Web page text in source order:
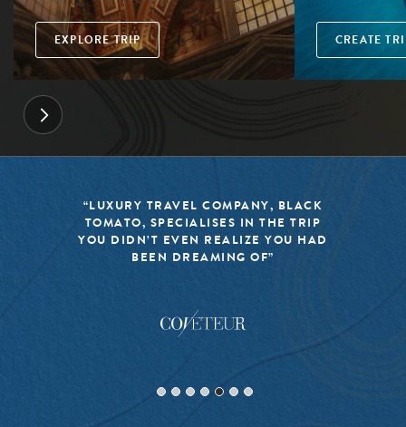
EXPLORE TRIP CREATE
“LUXURY TRAVEL COMPANY, BLACK
TOMATO, SPECIALISES IN THE TRIP
YOU DIDN’T EVEN REALIZE YOU HAD
BEEN DREAMING OF”